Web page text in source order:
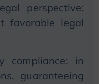
perspective:
favorable legal
compliance: in
guaranteeing